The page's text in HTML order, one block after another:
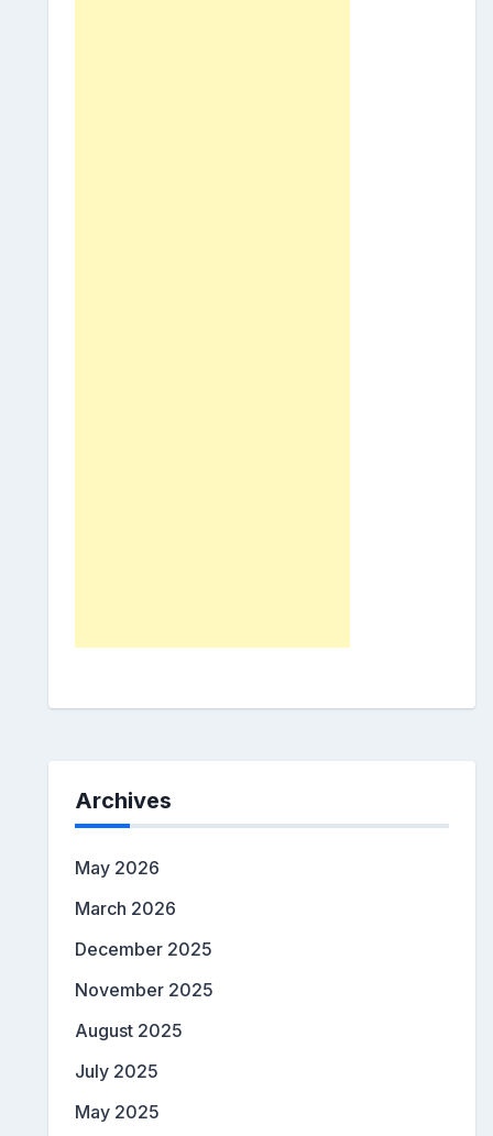
Archives
May 2026
March 2026
December 2025
November 2025
August 2025
July 2025
May 2025